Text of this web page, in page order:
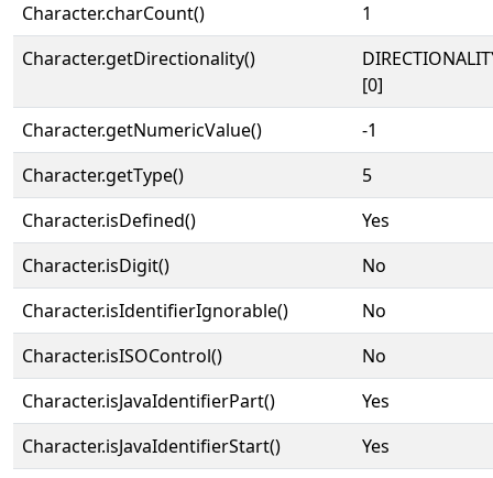
Character.charCount()
1
Character.getDirectionality()
[0]
Character.getNumericValue()
-1
Character.getType()
5
Character.isDefined()
Yes
Character.isDigit()
No
Character.isIdentifierIgnorable()
No
Character.isISOControl()
No
Character.isJavaIdentifierPart()
Yes
Character.isJavaIdentifierStart()
Yes